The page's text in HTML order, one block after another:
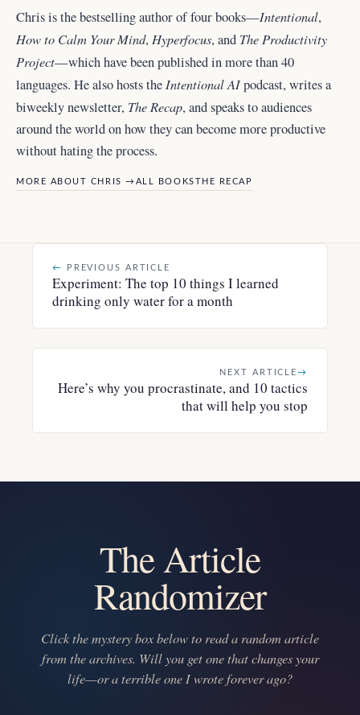
Chris is the bestselling author of four books—Intentional,
How to Calm Your Mind, Hyperfocus, and The Productivity
Project—which have been published in more than 40
languages. He also hosts the Intentional AIpodcast, writes a
biweekly newsletter, The Recap, andspeaks to audiences
around the worldon how they can become more productive
without hating the process.
MORE ABOUT CHRIS →ALL BOOKSTHE RECAP
← PREVIOUS ARTICLE
Experiment: The top 10 things I learned
drinking only water for a month
NEXT ARTICLE→
Here’s why you procrastinate, and 10 tactics
that will help you stop
The Article
Randomizer
Click the mystery box below to read a random article
from the archives. Will you get one that changes your
life—or a terrible one I wrote forever ago?